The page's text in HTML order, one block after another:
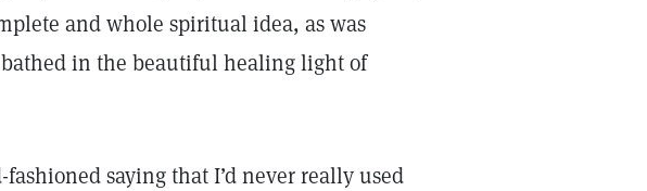
and whole spiritual idea, as was
in the beautiful healing light of
saying that I’d never really used